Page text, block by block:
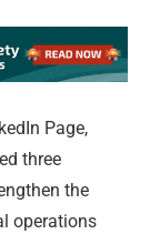
Page,
three
the
operations